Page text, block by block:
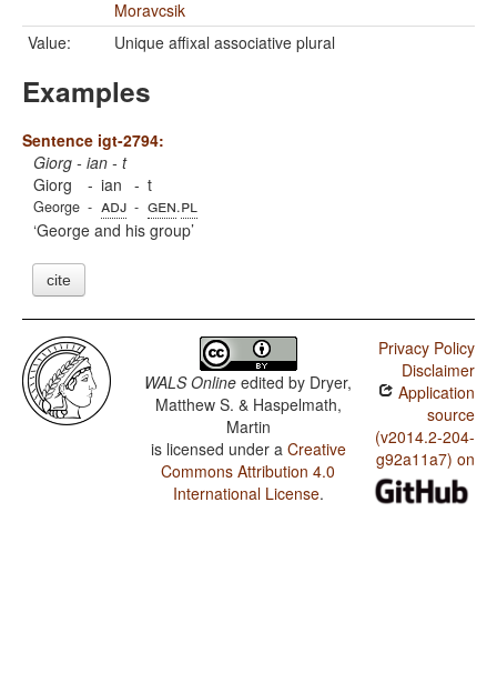
Moravcsik
Value:
Unique affixal associative plural
Examples
Sentence igt-2794:
Giorg - ian - t
Giorg
George
-
-
ian
adj
-
-
t
gen.pl
George and his group
cite
WALS Online edited by Dryer,
Matthew S. & Haspelmath,
Martin
is licensed under a Creative
Commons Attribution 4.0
International License.
Privacy Policy
Disclaimer
Application
source
(v2014.2-204-
g92a11a7) on